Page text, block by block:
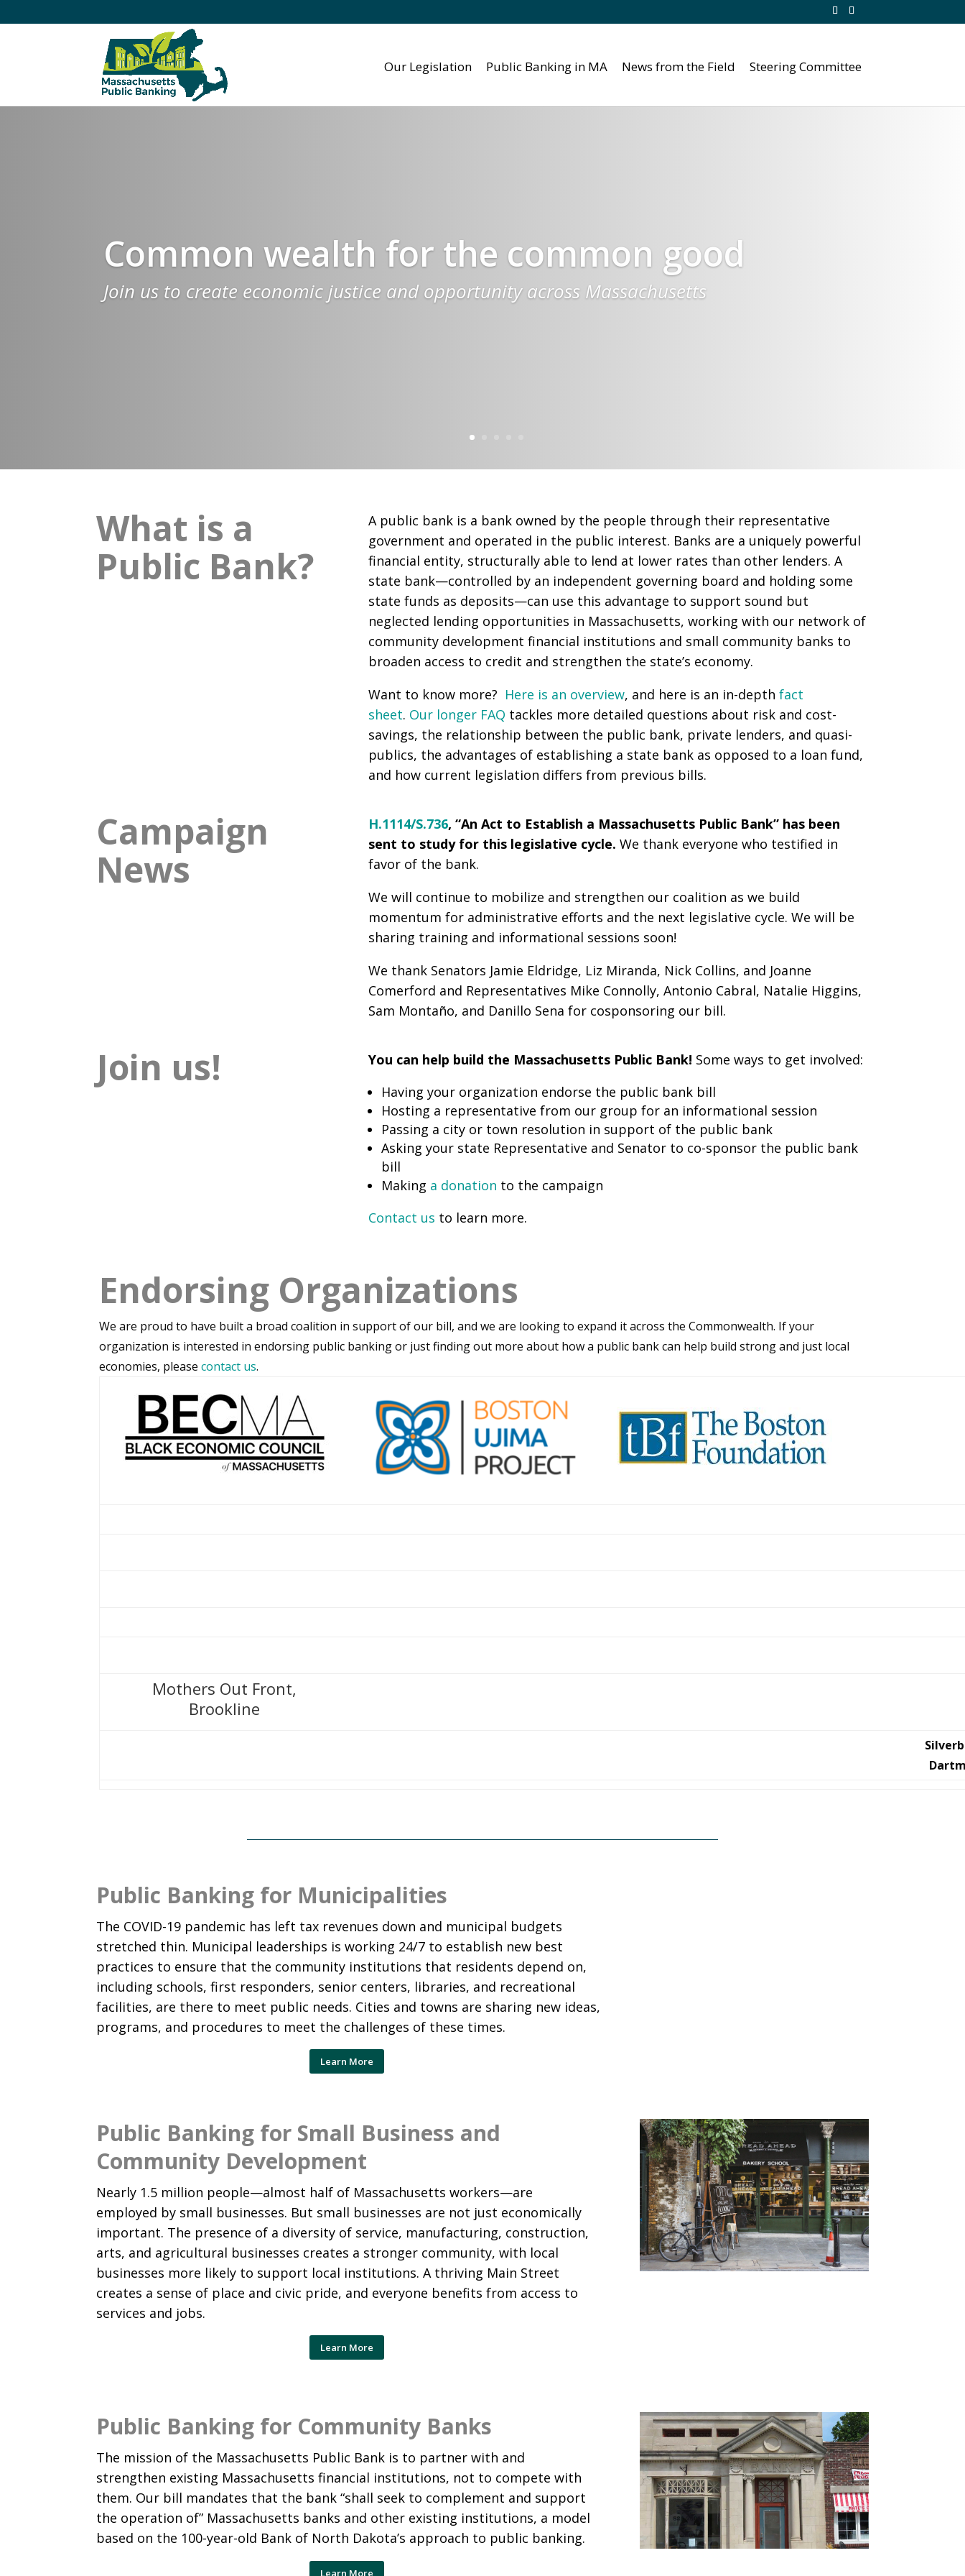
Our Legislation Public Banking in MA News from the Field Steering Committee
Common wealth for the common good
Join us to create economic justice and opportunity across Massachusetts
What is a
Public Bank?
A public bank is a bank owned by the people through their representative
government and operated in the public interest. Banks are a uniquely powerful
financial entity, structurally able to lend at lower rates than other lenders. A
state bank—controlled by an independent governing board and holding some
state funds as deposits—can use this advantage to support sound but
neglected lending opportunities in Massachusetts, working with our network of
community development financial institutions and small community banks to
broaden access to credit and strengthen the state’s economy.
Want to know more? Here is an overview, and here is an in-depth fact
sheet. Our longer FAQ tackles more detailed questions about risk and cost-
savings, the relationship between the public bank, private lenders, and quasi-
publics, the advantages of establishing a state bank as opposed to a loan fund,
and how current legislation differs from previous bills.
Campaign
News
H.1114/S.736, “An Act to Establish a Massachusetts Public Bank” has been
sent to study for this legislative cycle. We thank everyone who testified in
favor of the bank.
We will continue to mobilize and strengthen our coalition as we build
momentum for administrative efforts and the next legislative cycle. We will be
sharing training and informational sessions soon!
We thank Senators Jamie Eldridge, Liz Miranda, Nick Collins, and Joanne
Comerford and Representatives Mike Connolly, Antonio Cabral, Natalie Higgins,
Sam Montaño, and Danillo Sena for cosponsoring our bill.
Join us! You can help build the Massachusetts Public Bank! Some ways to get involved:
Having your organization endorse the public bank bill
Hosting a representative from our group for an informational session
Passing a city or town resolution in support of the public bank
Asking your state Representative and Senator to co-sponsor the public bank
bill
Making a donation to the campaign
Contact us to learn more.
Endorsing Organizations
We are proud to have built a broad coalition in support of our bill, and we are looking to expand it across the Commonwealth. If your
organization is interested in endorsing public banking or just finding out more about how a public bank can help build strong and just local
economies, please contact us.
Mothers Out Front,
Brookline
Public Banking for Municipalities
The COVID-19 pandemic has left tax revenues down and municipal budgets
stretched thin. Municipal leaderships is working 24/7 to establish new best
practices to ensure that the community institutions that residents depend on,
including schools, first responders, senior centers, libraries, and recreational
facilities, are there to meet public needs. Cities and towns are sharing new ideas,
programs, and procedures to meet the challenges of these times.
Learn More
Public Banking for Small Business and
Community Development
Nearly 1.5 million people—almost half of Massachusetts workers—are
employed by small businesses. But small businesses are not just economically
important. The presence of a diversity of service, manufacturing, construction,
arts, and agricultural businesses creates a stronger community, with local
businesses more likely to support local institutions. A thriving Main Street
creates a sense of place and civic pride, and everyone benefits from access to
services and jobs.
Learn More
Public Banking for Community Banks
The mission of the Massachusetts Public Bank is to partner with and
strengthen existing Massachusetts financial institutions, not to compete with
them. Our bill mandates that the bank “shall seek to complement and support
the operation of” Massachusetts banks and other existing institutions, a model
based on the 100-year-old Bank of North Dakota’s approach to public banking.
Learn More